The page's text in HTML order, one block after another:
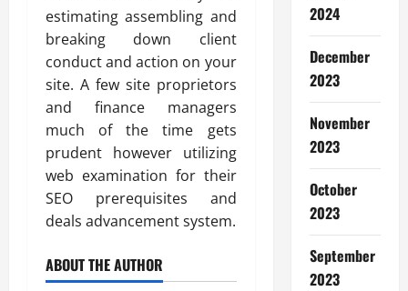
estimating assembling and
breaking down client
conduct and action on your
site. A few site proprietors
and finance managers
much of the time gets
prudent however utilizing
web examination for their
SEO prerequisites and
deals advancement system.
ABOUT THE AUTHOR
2024
December
2023
November
2023
October
2023
September
2023